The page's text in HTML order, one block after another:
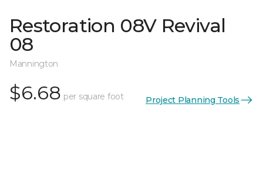
Restoration 08V Revival
08
Mannington
$6.68 per square foot Project Planning Tools